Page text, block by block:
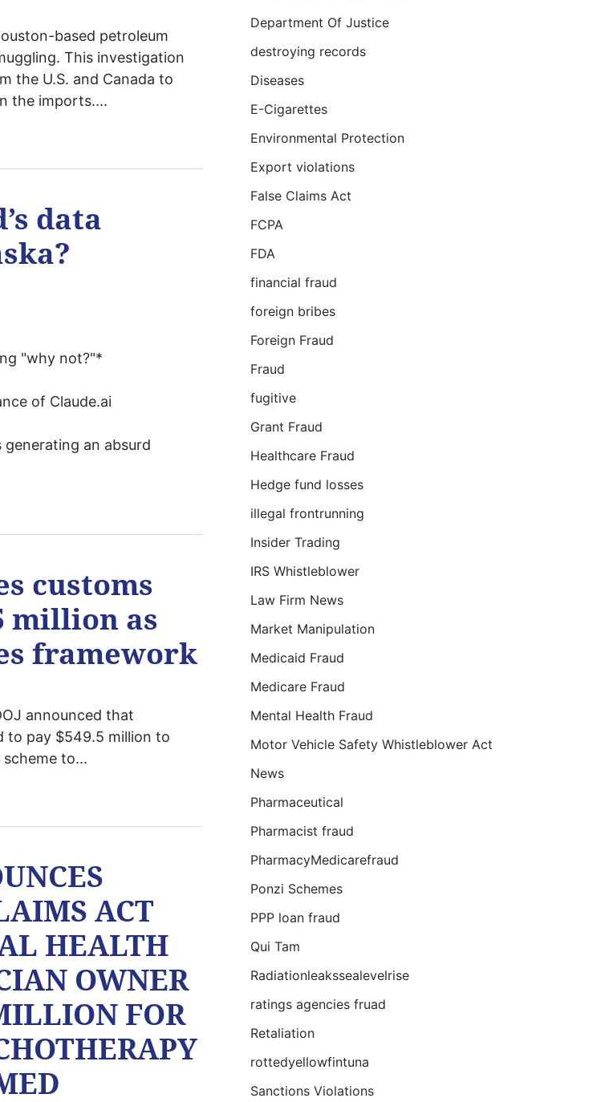
based petroleum
This investigation
the U.S. and Canada to
the imports....
data
"why not?"*
of Claude.ai
an absurd
customs
million as
framework
announced that
to pay $549.5 million to
to...
ACT
HEALTH
OWNER
FOR
Department Of Justice
destroying records
Diseases
E-Cigarettes
Environmental Protection
Export violations
False Claims Act
FCPA
FDA
financial fraud
foreign bribes
Foreign Fraud
Fraud
fugitive
Grant Fraud
Healthcare Fraud
Hedge fund losses
illegal frontrunning
Insider Trading
IRS Whistleblower
Law Firm News
Market Manipulation
Medicaid Fraud
Medicare Fraud
Mental Health Fraud
Motor Vehicle Safety Whistleblower Act
News
Pharmaceutical
Pharmacist fraud
PharmacyMedicarefraud
Ponzi Schemes
PPP loan fraud
Qui Tam
Radiationleakssealevelrise
ratings agencies fruad
Retaliation
rottedyellowfintuna
Sanctions Violations